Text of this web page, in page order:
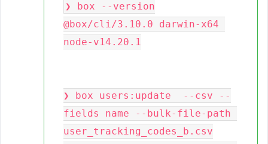
❯ box --version
@box/cli/3.10.0 darwin-x64
node-v14.20.1
❯ box users:update  --csv --
fields name --bulk-file-path
user_tracking_codes_b.csv